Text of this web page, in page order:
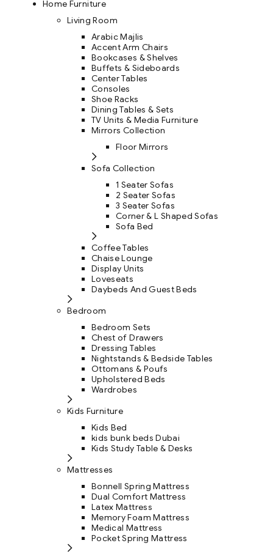
Home Furniture
Living Room
Arabic Majlis
Accent Arm Chairs
Bookcases & Shelves
Buffets & Sideboards
Center Tables
Consoles
Shoe Racks
Dining Tables & Sets
TV Units & Media Furniture
Mirrors Collection
Floor Mirrors
Sofa Collection
1 Seater Sofas
2 Seater Sofas
3 Seater Sofas
Corner & L Shaped Sofas
Sofa Bed
Coffee Tables
Chaise Lounge
Display Units
Loveseats
Daybeds And Guest Beds
Bedroom
Bedroom Sets
Chest of Drawers
Dressing Tables
Nightstands & Bedside Tables
Ottomans & Poufs
Upholstered Beds
Wardrobes
Kids Furniture
Kids Bed
kids bunk beds Dubai
Kids Study Table & Desks
Mattresses
Bonnell Spring Mattress
Dual Comfort Mattress
Latex Mattress
Memory Foam Mattress
Medical Mattress
Pocket Spring Mattress